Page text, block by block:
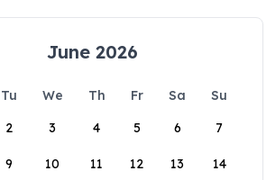
June 2026
Tu We Th Fr Sa
Su
2 3 4 5 6 7
9 10 11 12 13 14